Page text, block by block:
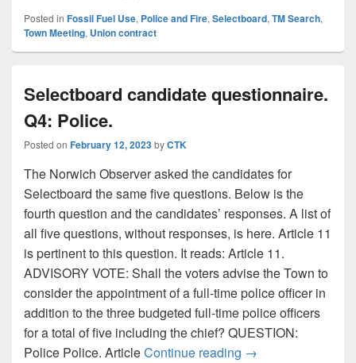
Posted in Fossil Fuel Use, Police and Fire, Selectboard, TM Search,
Town Meeting, Union contract
Selectboard candidate questionnaire.
Q4: Police.
Posted on February 12, 2023byCTK
The Norwich Observer asked the candidates for
Selectboard the same five questions. Below is the
fourth question and the candidates’ responses. A list of
all five questions, without responses, is here. Article 11
is pertinent to this question. It reads: Article 11.
ADVISORY VOTE: Shall the voters advise the Town to
consider the appointment of a full-time police officer in
addition to the three budgeted full-time police officers
for a total of five including the chief? QUESTION:
Police Police. ArticleContinue reading Selectboard
→